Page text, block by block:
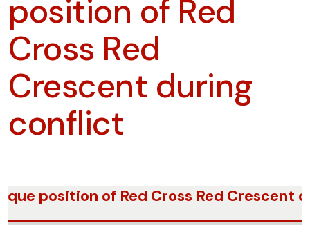
position of Red
Cross Red
Crescent during
conflict
position of Red Cross Red Crescent